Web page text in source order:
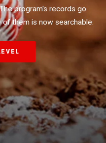
program's records go
them is now searchable.